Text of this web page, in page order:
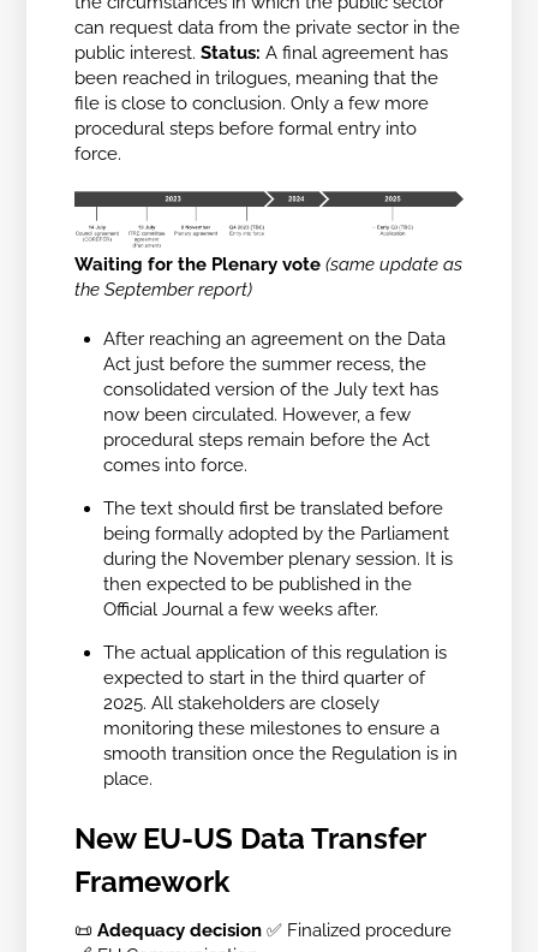
can request data from the private sector in the
public interest. Status:A final agreement has
been reached in trilogues, meaning that the
file is close to conclusion. Only a few more
procedural steps before formal entry into
force.
Waiting for the Plenary vote(same update as
the September report)
After reaching an agreement on the Data
Act just before the summer recess, the
consolidated version of the July text has
now been circulated. However, a few
procedural steps remain before the Act
comes into force.
The text should first be translated before
being formally adopted by the Parliament
during the November plenary session. It is
then expected to be published in the
Official Journal a few weeks after.
The actual application of this regulation is
expected to start in the third quarter of
2025. All stakeholders are closely
monitoring these milestones to ensure a
smooth transition once the Regulation is in
place.
New EU-US Data Transfer
Framework
📜 Adequacy decision✅ Finalized procedure